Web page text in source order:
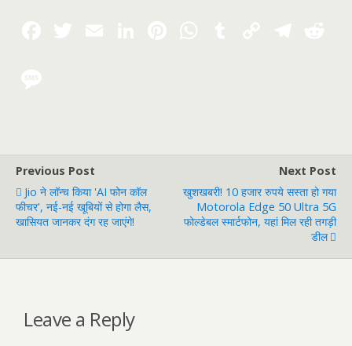
Previous Post
Jio ने लॉन्च किया 'AI फोन कॉल
फीचर', नई-नई खूबियों से होगा लैस,
खासियत जानकर दंग रह जाएंगे!
Next Post
खुशखबरी! 10 हजार रुपये सस्ता हो गया
Motorola Edge 50 Ultra 5G
फोल्डेबल स्मार्टफोन, यहां मिल रही तगड़ी
डील
Leave a Reply